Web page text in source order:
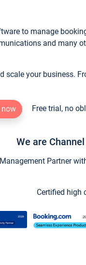
to manage
and many
scale your business.
now Free trial, no
We are
Partner
Certified high